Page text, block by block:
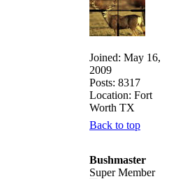
Joined: May 16,
2009
Posts: 8317
Location: Fort
Worth TX
Back to top
Bushmaster
Super Member